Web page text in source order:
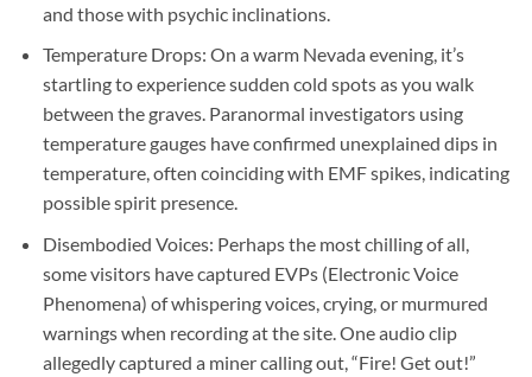
and those with psychic inclinations.
Temperature Drops: On a warm Nevada evening, it’s
startling to experience sudden cold spots as you walk
between the graves. Paranormal investigators using
temperature gauges have confirmed unexplained dips in
temperature, often coinciding with EMF spikes, indicating
possible spirit presence.
Disembodied Voices: Perhaps the most chilling of all,
some visitors have captured EVPs (Electronic Voice
Phenomena) of whispering voices, crying, or murmured
warnings when recording at the site. One audio clip
allegedly captured a miner calling out, “Fire! Get out!”